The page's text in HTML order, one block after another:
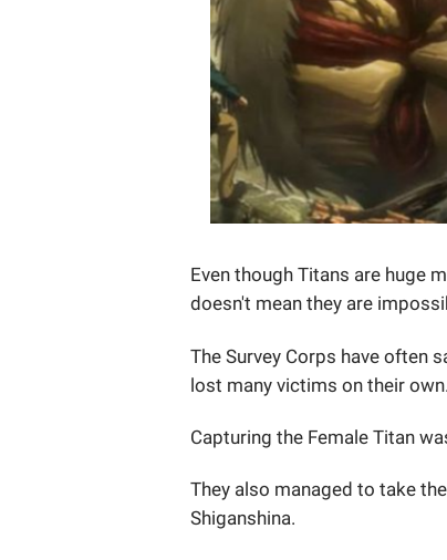
Even though Titans are huge
doesn't mean they are
The Survey Corps have often
lost many victims on their own.
Capturing the Female Titan
They also managed to take
Shiganshina.